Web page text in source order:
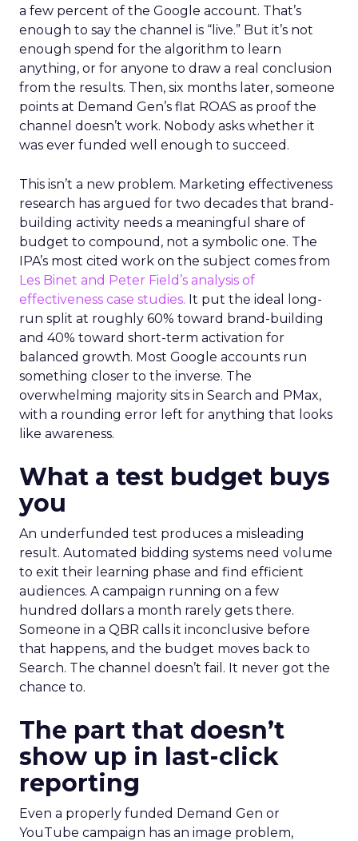
a few percent of the Google account. That’s
enough to say the channel is “live.” But it’s not
enough spend for the algorithm to learn
anything, or for anyone to draw a real conclusion
from the results. Then, six months later, someone
points at Demand Gen’s flat ROAS as proof the
channel doesn’t work. Nobody asks whether it
was ever funded well enough to succeed.
This isn’t a new problem. Marketing effectiveness
research has argued for two decades that brand-
building activity needs a meaningful share of
budget to compound, not a symbolic one. The
IPA’s most cited work on the subject comes from
Les Binet and Peter Field’s analysis of
effectiveness case studies. It put the ideal long-
run split at roughly 60% toward brand-building
and 40% toward short-term activation for
balanced growth. Most Google accounts run
something closer to the inverse. The
overwhelming majority sits in Search and PMax,
with a rounding error left for anything that looks
like awareness.
What a test budget buys
you
An underfunded test produces a misleading
result. Automated bidding systems need volume
to exit their learning phase and find efficient
audiences. A campaign running on a few
hundred dollars a month rarely gets there.
Someone in a QBR calls it inconclusive before
that happens, and the budget moves back to
Search. The channel doesn’t fail. It never got the
chance to.
The part that doesn’t
show up in last-click
reporting
Even a properly funded Demand Gen or
YouTube campaign has an image problem,